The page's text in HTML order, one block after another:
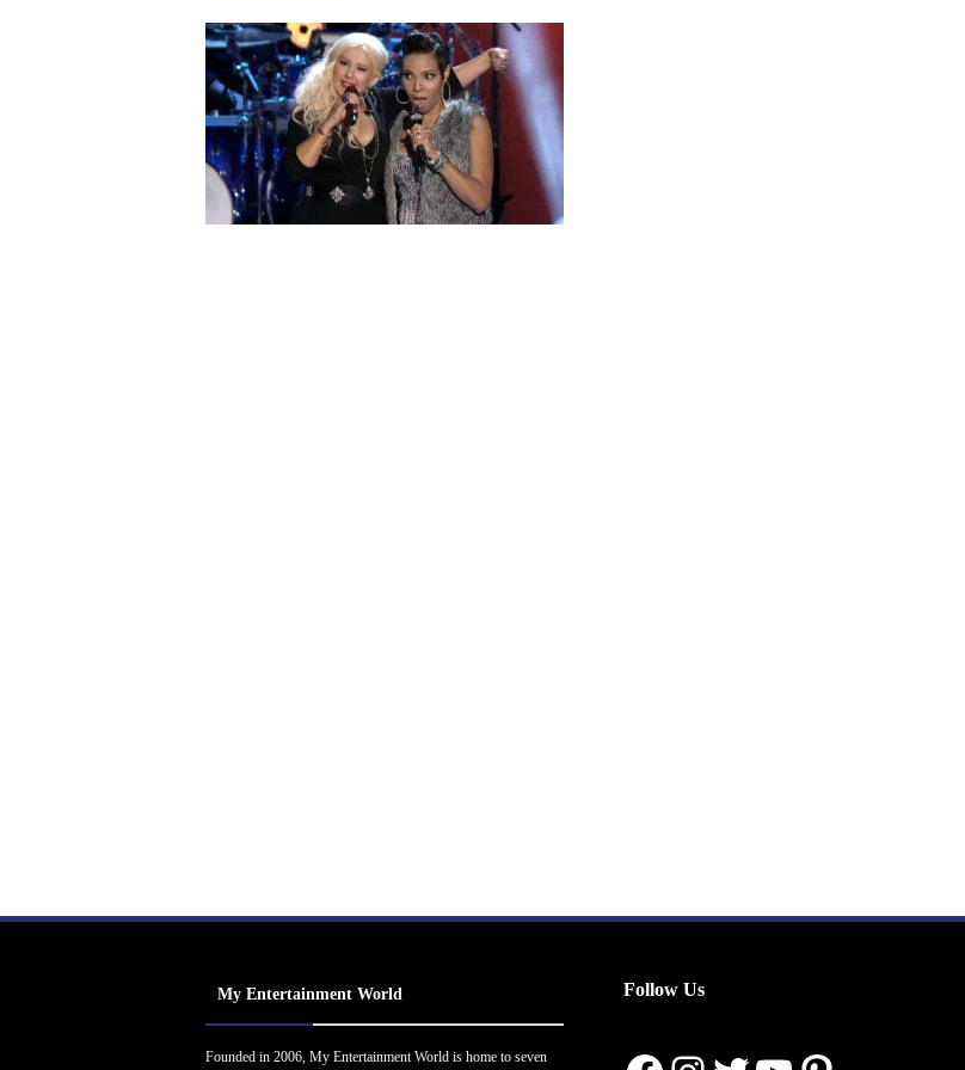
My Entertainment World
Founded in 2006, My Entertainment World is home to seven
Follow Us